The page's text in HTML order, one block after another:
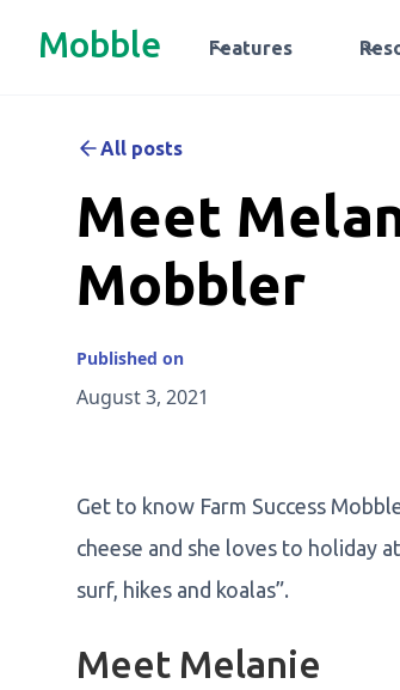
Mobble Features
All posts
Meet
Mobbler
Published on
August 3, 2021
Get to know Farm Success
cheese and she loves to holiday
surf, hikes and koalas”.
Meet Melanie